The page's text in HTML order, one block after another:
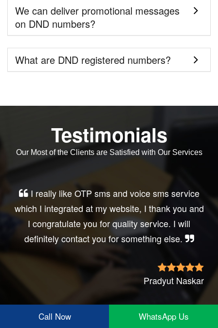
We can deliver promotional messages
on DND numbers?
What are DND registered numbers?
Testimonials
Our Most of the Clients are Satisfied with Our Services
Very good service, professional, prompt
response, did my business website sms
integration exactly the way i want. thanks, best
wishes..
Irfan Rashid
Call Now WhatsApp Us